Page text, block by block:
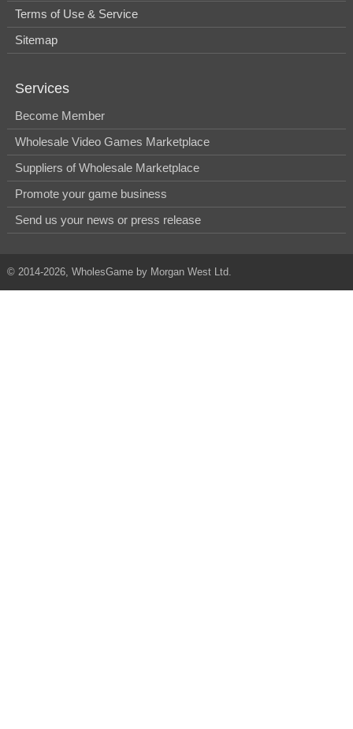
Terms of Use & Service
Sitemap
Services
Become Member
Wholesale Video Games Marketplace
Suppliers of Wholesale Marketplace
Promote your game business
Send us your news or press release
© 2014-2026, WholesGame by Morgan West Ltd.